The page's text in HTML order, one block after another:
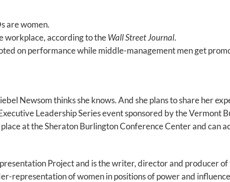
are women.
workplace, according to theWall Street Journal.
on performance while middle-management men get
Newsom thinks she knows. And she plans to share her
Leadership Series event sponsored by the Vermont
at the Sheraton Burlington Conference Center and
Project and is the writer, director and producer
representation of women in positions of power and